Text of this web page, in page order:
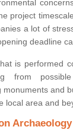
project
a lot of
deadline
is performed
from
monuments and
local area and